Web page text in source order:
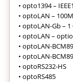
• opto1394 –
• optoLAN –
• optoLAN-Gb –
• optoLAN –
• optoLAN-
• optoLAN-
• optoRS232-HS
• optoRS485